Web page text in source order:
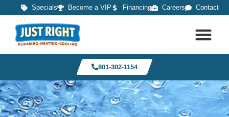
Specials Become a VIP Financing Careers Contact
801-302-1154